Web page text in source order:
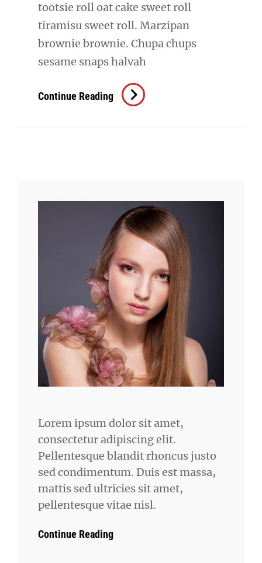
tootsie roll oat cake sweet roll
tiramisu sweet roll. Marzipan
brownie brownie. Chupa chups
sesame snaps halvah
Continue Reading Verne
Has
Lorem ipsum dolor sit amet,
consectetur adipiscing elit.
Pellentesque blandit rhoncus justo
sed condimentum. Duis est massa,
mattis sed ultricies sit amet,
pellentesque vitae nisl.
Continue Reading